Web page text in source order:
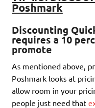
Poshmark
Discounting
requires a 10
promote
As mentioned above,
Poshmark looks at
allow room in your
people just need that